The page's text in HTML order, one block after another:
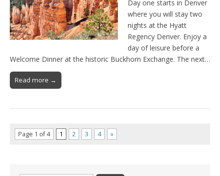
Day one starts in Denver
where you will stay two
nights at the Hyatt
Regency Denver. Enjoy a
day of leisure before a
Welcome Dinner at the historic Buckhorn Exchange. The next…
Read more →
Page 1 of 4 1 2 3 4 »